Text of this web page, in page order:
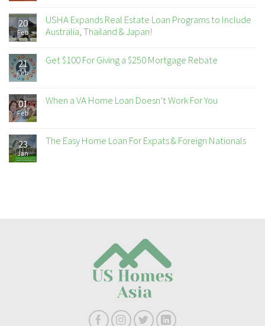
20
Feb
USHA Expands Real Estate Loan Programs to Include
Australia, Thailand & Japan!
21
Feb
Get $100 For Giving a $250 Mortgage Rebate
01
Feb
When a VA Home Loan Doesn’t Work For You
23
Jan
The Easy Home Loan For Expats & Foreign Nationals